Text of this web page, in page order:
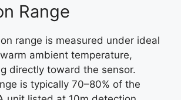
Range
range is measured under ideal
ambient temperature,
directly toward the sensor.
is typically 70–80% of the